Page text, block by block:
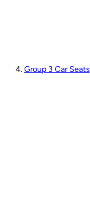
Group 3 Car Seats